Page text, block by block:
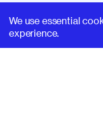
We use essential
experience.